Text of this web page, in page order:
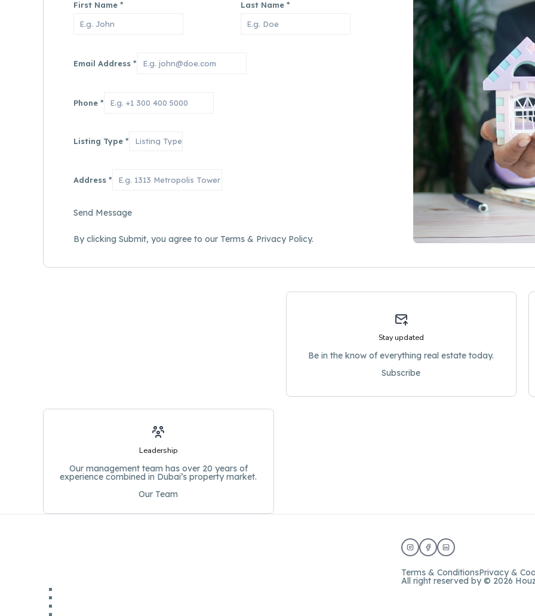
First Name * Last Name *
Email Address *
Phone *
Listing Type *
Address *
Send Message
By clicking Submit, you agree to our Terms & Privacy Policy.
Stay updated
Be in the know of everything real estate today.
Subscribe
Leadership
Our management team has over 20 years of
experience combined in Dubai’s property market.
Our Team
Terms & ConditionsPrivacy &
All right reserved by © 2026